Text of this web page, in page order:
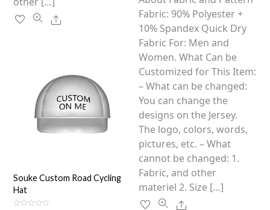
Share
Souke Custom Road Cycling
Hat
f
multiple
variants.
The
options
may
be
chosen
on
the
product
page
Fabric: 90% Polyester +
10% Spandex Quick Dry
Fabric For: Men and
Women. What Can be
Customized for This Item:
– What can be changed:
You can change the
designs on the Jersey.
The logo, colors, words,
pictures, etc. – What
cannot be changed: 1.
Fabric, and other
materiel 2. Size […]
Share